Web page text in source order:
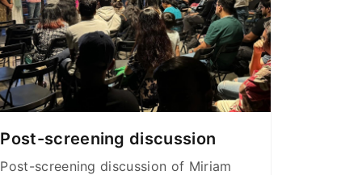
Post-screening discussion
Post-screening discussion of Miriam